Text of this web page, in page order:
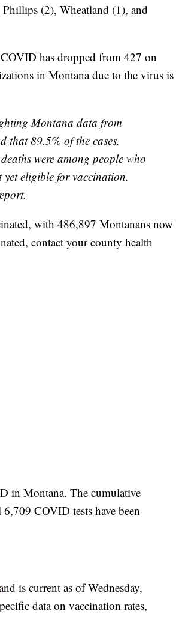
(2), Wheatland (1), and
has dropped from 427 on
in Montana due to the virus is
Montana data from
that 89.5% of the cases,
were among people who
eligible for vaccination.
with 486,897 Montanans now
contact your county health
in Montana. The cumulative
COVID tests have been
is current as of Wednesday,
data on vaccination rates,